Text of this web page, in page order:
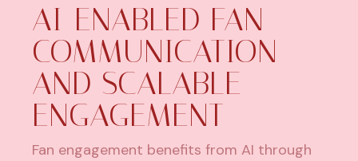
AI-ENABLED FAN
COMMUNICATION
AND SCALABLE
ENGAGEMENT
Fan engagement benefits from AI through